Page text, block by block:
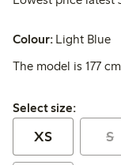
Colour: Light Blue
The model is 177
Select size:
Select size:
XS S